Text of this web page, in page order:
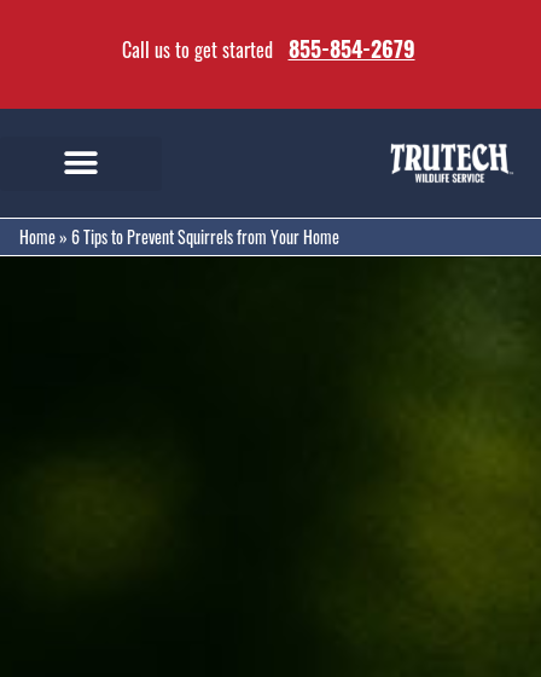
Call us to get started 855-854-2679
Home» 6 Tips to Prevent Squirrels from Your Home